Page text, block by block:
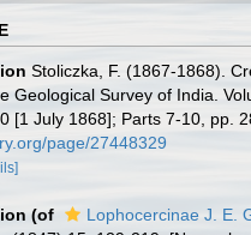
Stoliczka, F. (1867-1868).
Geological Survey of India.
[1 July 1868]; Parts 7-10, pp.
page/27448329
(of Lophocercinae J. E.